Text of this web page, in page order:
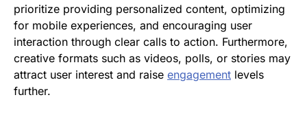
prioritize providing personalized content, optimizing
for mobile experiences, and encouraging user
interaction through clear calls to action. Furthermore,
creative formats such as videos, polls, or stories may
attract user interest and raise engagement levels
further.